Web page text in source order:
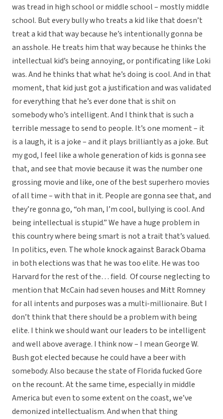
was tread in high school or middle school – mostly middle
school. But every bully who treats a kid like that doesn’t
treat a kid that way because he’s intentionally gonna be
an asshole. He treats him that way because he thinks the
intellectual kid’s being annoying, or pontificating like Loki
was. And he thinks that what he’s doing is cool. And in that
moment, that kid just got a justification and was validated
for everything that he’s ever done that is shit on
somebody who’s intelligent. And I think that is such a
terrible message to send to people. It’s one moment – it
is a laugh, it is a joke – and it plays brilliantly as a joke. But
my god, I feel like a whole generation of kids is gonna see
that, and see that movie because it was the number one
grossing movie and like, one of the best superhero movies
of all time – with that in it. People are gonna see that, and
they’re gonna go, “oh man, I’m cool, bullying is cool. And
being intellectual is stupid.” We have a huge problem in
this country where being smart is not a trait that’s valued.
In politics, even. The whole knock against Barack Obama
in both elections was that he was too elite. He was too
Harvard for the rest of the… field. Of course neglecting to
mention that McCain had seven houses and Mitt Romney
for all intents and purposes was a multi-millionaire. But I
don’t think that there should be a problem with being
elite. I think we should want our leaders to be intelligent
and well above average. I think now – I mean George W.
Bush got elected because he could have a beer with
somebody. Also because the state of Florida fucked Gore
on the recount. At the same time, especially in middle
America but even to some extent on the coast, we’ve
demonized intellectualism. And when that thing